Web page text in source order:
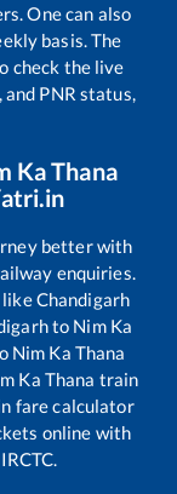
One can also
basis. The
check the live
PNR status,
Ka Thana
better with
enquiries.
likeChandigarh
to Nim Ka
Nim Ka Thana
Ka Thana train
fare calculator
online with